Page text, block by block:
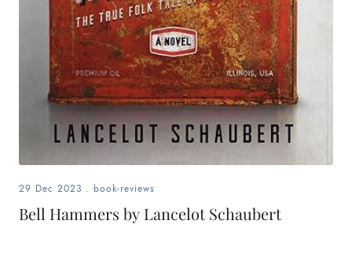
29 Dec 2023 . book-reviews
Bell Hammers by Lancelot Schaubert